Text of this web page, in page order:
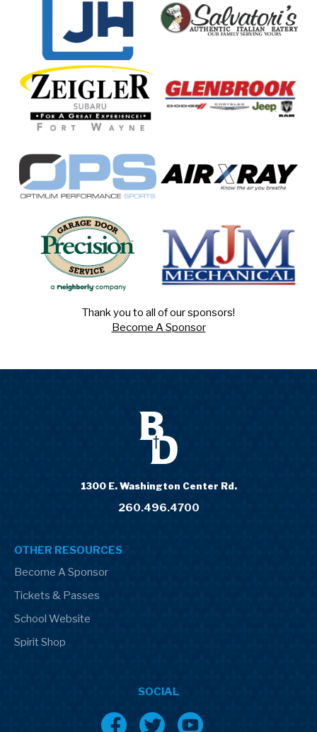
Thank you to all of our sponsors!
Become A Sponsor
1300 E. Washington Center Rd.
260.496.4700
OTHER RESOURCES
Become A Sponsor
Tickets & Passes
School Website
Spirit Shop
SOCIAL